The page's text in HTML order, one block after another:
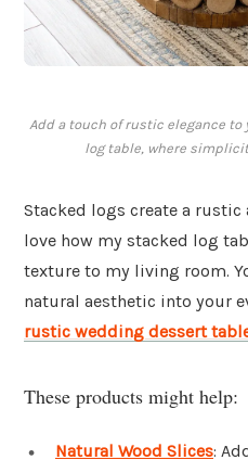
Add a touch of rustic elegance
log table, where
Stacked logs create a rustic
love how my stacked log
texture to my living room.
natural aesthetic into your
rustic wedding dessert
These products might help:
Natural Wood Slices: